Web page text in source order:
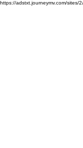
https://adstxt.journeymv.com/sites/